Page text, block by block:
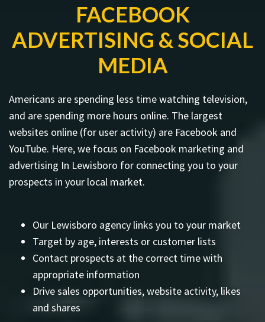
FACEBOOK
ADVERTISING & SOCIAL
MEDIA
Americans are spending less time watching television,
and are spending more hours online. The largest
websites online (for user activity) are Facebook and
YouTube. Here, we focus on Facebook marketing and
advertising In Lewisboro for connecting you to your
prospects in your local market.
Our Lewisboro agency links you to your market
Target by age, interests or customer lists
Contact prospects at the correct time with
appropriate information
Drive sales opportunities, website activity, likes
and shares